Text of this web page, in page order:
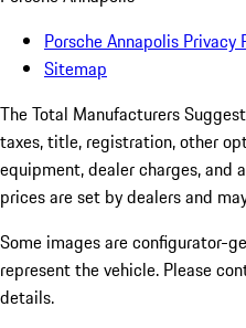
Porsche Annapolis Privacy
Sitemap
The Total Manufacturers
taxes, title, registration, other
equipment, dealer charges,
prices are set by dealers and
Some images are configurator-
represent the vehicle. Please
details.